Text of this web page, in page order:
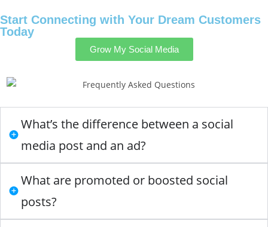
Start Connecting with Your Dream Customers
Today
Grow My Social Media
What’s the difference between a social
media post and an ad?
What are promoted or boosted social
posts?